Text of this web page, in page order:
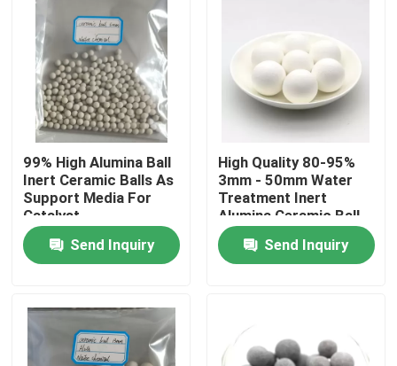
Home
Videos
99% High Alumina Ball
Inert Ceramic Balls As
Support Media For
Catalyst
Send Inquiry
High Quality 80-95%
3mm - 50mm Water
Treatment Inert
Alumina Ceramic Ball
Send Inquiry